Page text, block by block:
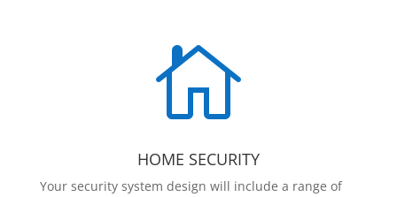

HOME SECURITY
Your security system design will include a range of